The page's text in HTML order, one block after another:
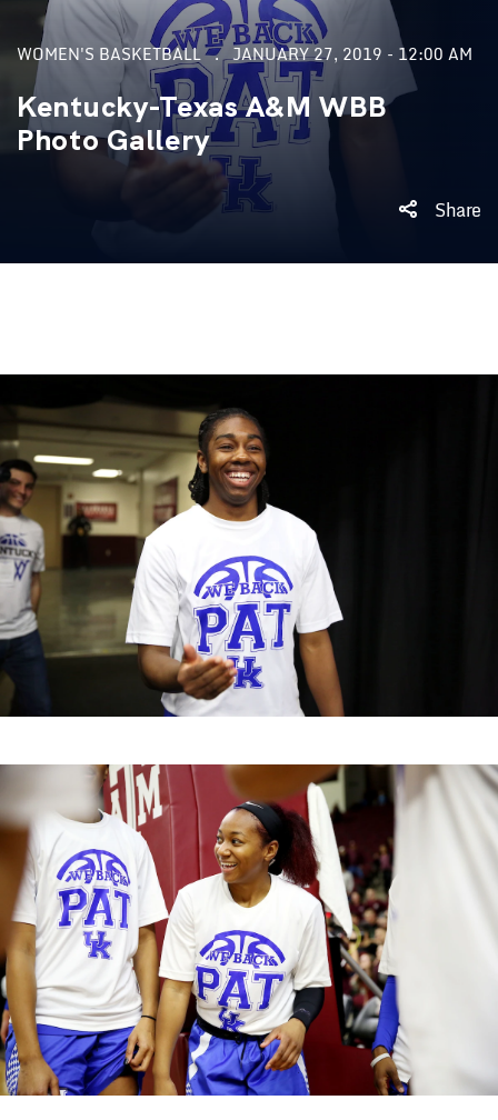
WOMEN'S BASKETBALL JANUARY 27, 2019 - 12:00 AM
Kentucky-Texas A&M WBB
Photo Gallery
Share